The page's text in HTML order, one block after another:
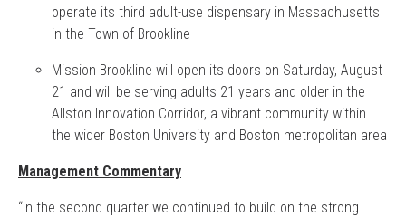
operate its third adult-use dispensary in Massachusetts
in the Town of Brookline
Mission Brookline will open its doors on Saturday, August
21 and will be serving adults 21 years and older in the
Allston Innovation Corridor, a vibrant community within
the wider Boston University and Boston metropolitan area
Management Commentary
“In the second quarter we continued to build on the strong